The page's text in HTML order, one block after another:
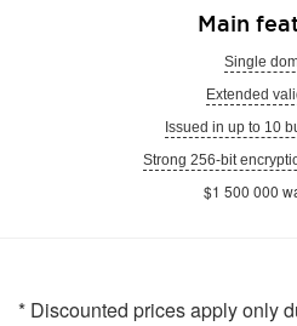
Main
Single
Extended
Issued in up to 10
Strong 256-bit
$1 500 000
* Discounted prices apply only